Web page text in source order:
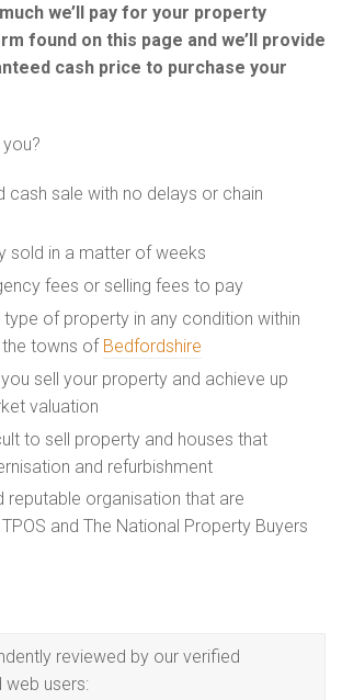
we’ll pay for your property
found on this page and we’ll provide
cash price to purchase your
cash sale with no delays or chain
sold in a matter of weeks
fees or selling fees to pay
type of property in any condition within
the towns of Bedfordshire
sell your property and achieve up
valuation
to sell property and houses that
and refurbishment
reputable organisation that are
and The National Property Buyers
reviewed by our verified
users: